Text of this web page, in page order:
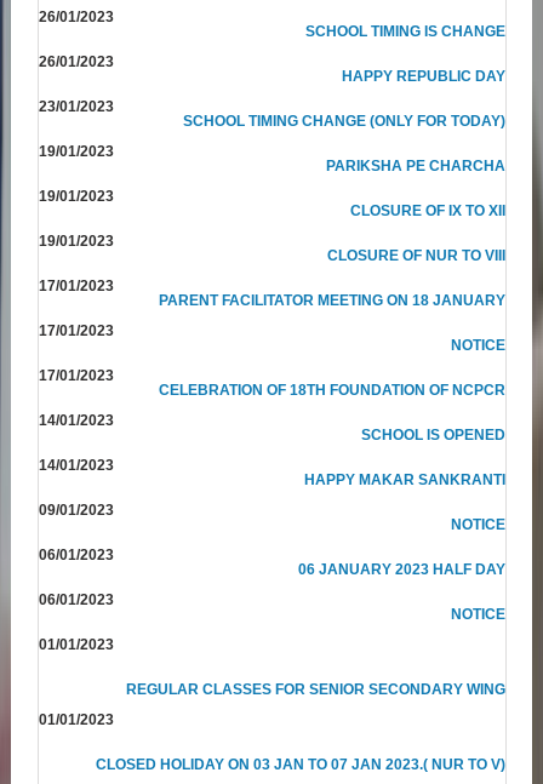
26/01/2023
SCHOOL TIMING IS CHANGE
26/01/2023
HAPPY REPUBLIC DAY
23/01/2023
SCHOOL TIMING CHANGE (ONLY FOR TODAY)
19/01/2023
PARIKSHA PE CHARCHA
19/01/2023
CLOSURE OF IX TO XII
19/01/2023
CLOSURE OF NUR TO VIII
17/01/2023
PARENT FACILITATOR MEETING ON 18 JANUARY
17/01/2023
NOTICE
17/01/2023
CELEBRATION OF 18TH FOUNDATION OF NCPCR
14/01/2023
SCHOOL IS OPENED
14/01/2023
HAPPY MAKAR SANKRANTI
09/01/2023
NOTICE
06/01/2023
06 JANUARY 2023 HALF DAY
06/01/2023
NOTICE
01/01/2023
REGULAR CLASSES FOR SENIOR SECONDARY WING
01/01/2023
CLOSED HOLIDAY ON 03 JAN TO 07 JAN 2023.( NUR TO V)